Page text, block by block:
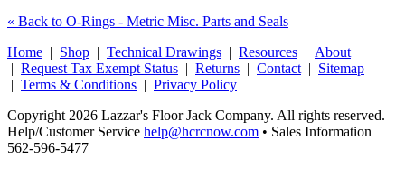
« Back to O-Rings - Metric Misc. Parts and Seals
Home | Shop | Technical Drawings | Resources | About
| Request Tax Exempt Status | Returns | Contact | Sitemap
| Terms & Conditions | Privacy Policy
Copyright 2026 Lazzar's Floor Jack Company. All rights reserved.
Help/Customer Service help@hcrcnow.com • Sales Information
562‑596‑5477